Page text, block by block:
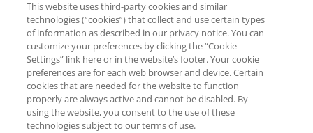
RCI
0345 60 86 380
RCI Travel
0345 60 86 121
Copyright © RCI Europe. All rights reserved. This Web Site is owned,
controlled and operated by RCI Europe, The Business Exchange,
This website uses third-party cookies and similar
technologies (“cookies”) that collect and use certain types
of information as described in our privacy notice. You can
customize your preferences by clicking the “Cookie
Settings” link here or in the website’s footer. Your cookie
preferences are for each web browser and device. Certain
cookies that are needed for the website to function
properly are always active and cannot be disabled. By
using the website, you consent to the use of these
technologies subject to our terms of use.